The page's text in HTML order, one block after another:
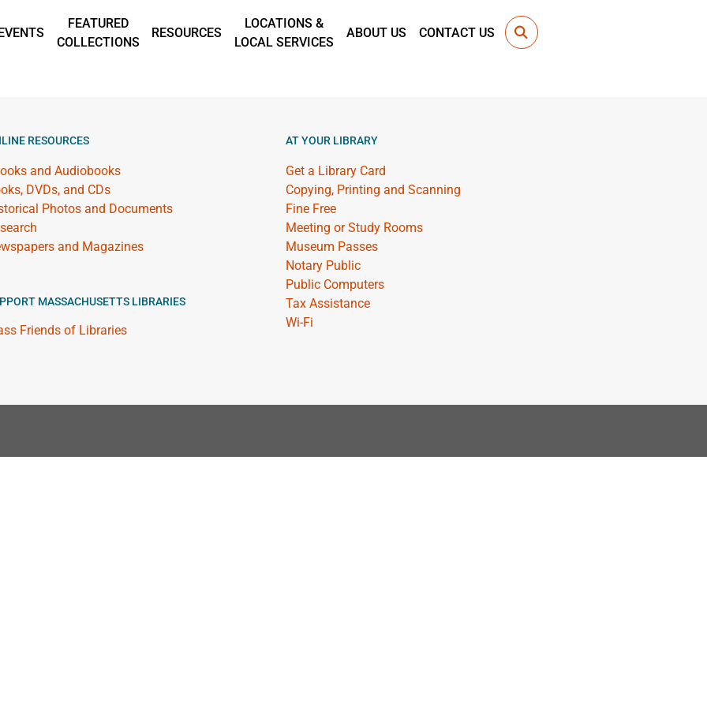
FEATURED
COLLECTIONS
RESOURCES
LOCATIONS &
LOCAL SERVICES
ABOUT US CONTACT US
RESOURCES
and Audiobooks
DVDs, and CDs
Photos and Documents
and Magazines
MASSACHUSETTS LIBRARIES
Friends of Libraries
AT YOUR LIBRARY
Get a Library Card
Copying, Printing and Scanning
Fine Free
Meeting or Study Rooms
Museum Passes
Notary Public
Public Computers
Tax Assistance
Wi-Fi